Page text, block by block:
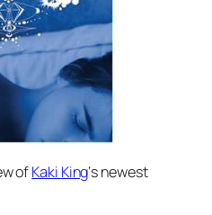
ofKaki King‘s newest